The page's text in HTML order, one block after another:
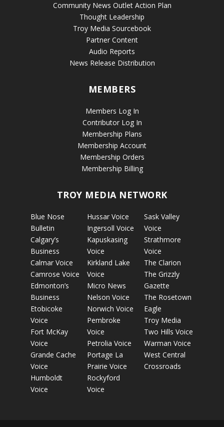
Community News Outlet Action Plan
Thought Leadership
Troy Media Sourcebook
Partner Content
Audio Reports
News Release Distribution
MEMBERS
Members Log In
Contributor Log In
Membership Plans
Membership Account
Membership Orders
Membership Billing
TROY MEDIA NETWORK
Blue Nose
Bulletin
Calgary’s
Business
Calmar Voice
Camrose Voice
Edmonton’s
Business
Etobicoke
Voice
Fort McKay
Voice
Grande Cache
Voice
Humboldt
Voice
Hussar Voice
Ingersoll Voice
Kapuskasing
Voice
Kirkland Lake
Voice
Micro News
Nelson Voice
Norwich Voice
Pembroke
Voice
Petrolia Voice
Portage La
Prairie Voice
Rockyford
Voice
Sask Valley
Voice
Strathmore
Voice
The Clarion
The Grizzly
Gazette
The Rosetown
Eagle
Troy Media
Two Hills Voice
Warman Voice
West Central
Crossroads